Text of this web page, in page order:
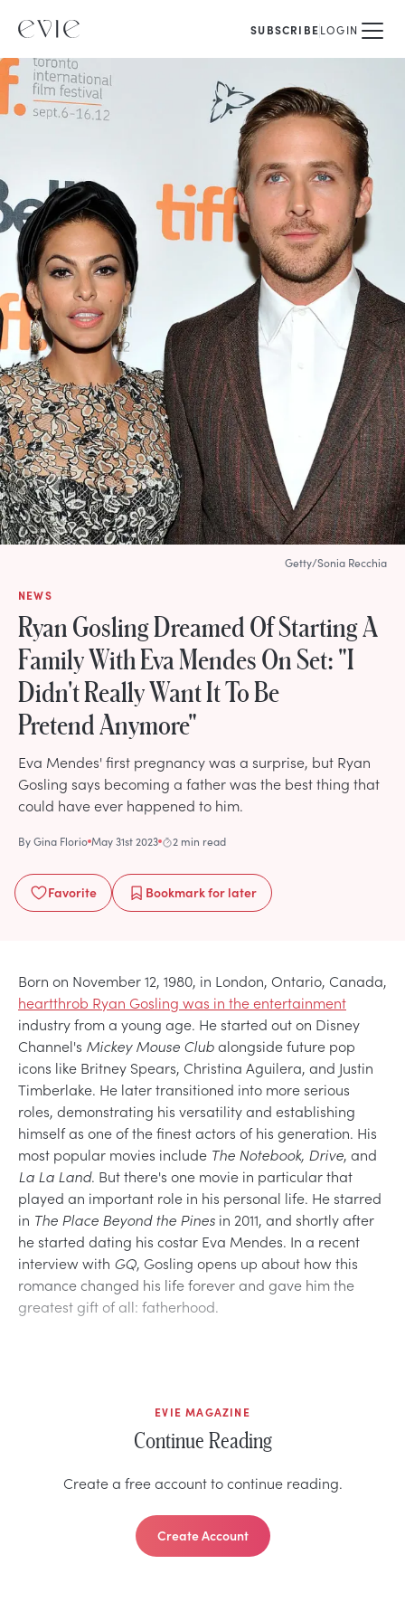
SUBSCRIBELOGIN
NEWS
Ryan Gosling Dreamed Of Starting A
Family With Eva Mendes On Set: "I
Didn't Really Want It To Be
Pretend Anymore"
Eva Mendes' first pregnancy was a surprise, but Ryan
Gosling says becoming a father was the best thing that
could have ever happened to him.
ByGina Florio May 31st 2023 2 min read
Favorite Bookmarkfor later
Getty/Sonia Recchia
Born on November 12, 1980, in London, Ontario, Canada,
heartthrob Ryan Gosling was in the entertainment
industry from a young age. He started out on Disney
Channel's Mickey Mouse Clubalongside future pop
icons like Britney Spears, Christina Aguilera, and Justin
Timberlake. He later transitioned into more serious
roles, demonstrating his versatility and establishing
himself as one of the finest actors of his generation. His
most popular movies include The Notebook, Drive, and
La La Land. But there's one movie in particular that
played an important role in his personal life. He starred
in The Place Beyond the Pines in 2011, and shortly after
he started dating his costar Eva Mendes. In a recent
interview with GQ, Gosling opens up about how this
romance changed his life forever and gave him the
greatest gift of all: fatherhood.
EVIE MAGAZINE
Continue Reading
Create a free account to continue reading.
Create Account